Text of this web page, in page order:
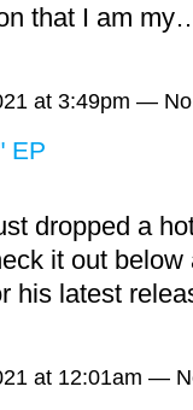
that I am
at 3:49pm —
EP
dropped a
it out below
his latest
at 12:01am —